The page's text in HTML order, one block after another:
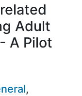
Adult
A Pilot